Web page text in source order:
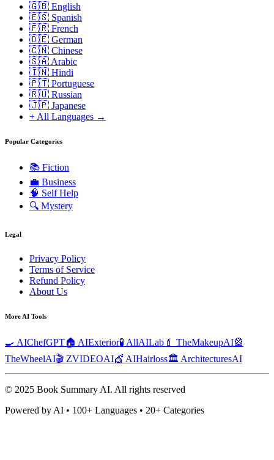
🇬🇧 English
🇪🇸 Spanish
🇫🇷 French
🇩🇪 German
🇨🇳 Chinese
🇸🇦 Arabic
🇮🇳 Hindi
🇵🇹 Portuguese
🇷🇺 Russian
🇯🇵 Japanese
+ All Languages →
Popular Categories
📚 Fiction
💼 Business
🧠 Self Help
🔍 Mystery
Legal
Privacy Policy
Terms of Service
Refund Policy
About Us
More AI Tools
🍳 AIChefGPT🏠 AIExterior🧪 AllAILab 💄 TheMakeupAI🎡
TheWheelAI🎬 ZVIDEOAI💇 AIHairloss🏛️ ArchitecturesAI
© 2025 Book Summary AI. All rights reserved
Powered by AI • 100+ Languages • 20+ Categories